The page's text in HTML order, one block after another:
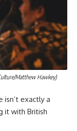
Matthew Hawkey)
isn’t exactly a
it with British